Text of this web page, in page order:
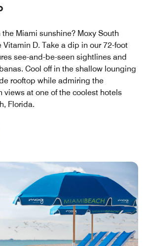
Miami sunshine? Moxy South
Vitamin D. Take a dip in our 72-foot
see-and-be-seen sightlines and
Cool off in the shallow lounging
rooftop while admiring the
views at one of the coolest hotels
Florida.